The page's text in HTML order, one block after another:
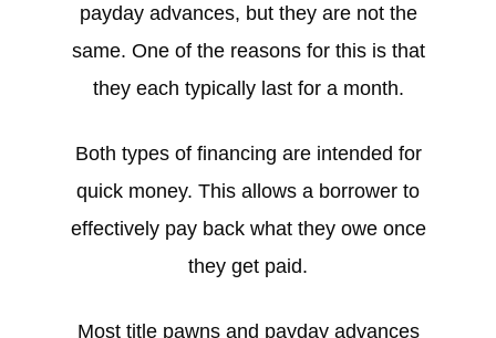
payday advances, but they are not the
same. One of the reasons for this is that
they each typically last for a month.
Both types of financing are intended for
quick money. This allows a borrower to
effectively pay back what they owe once
they get paid.
Most title pawns and payday advances